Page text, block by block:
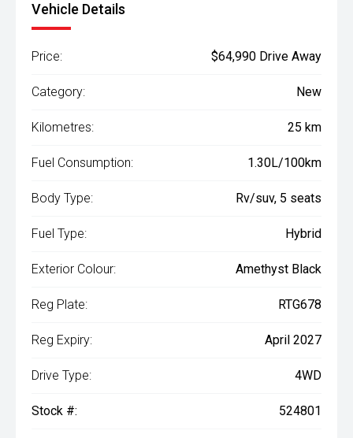
Vehicle Details
Price: $64,990 Drive Away
Category: New
Kilometres: 25 km
Fuel Consumption: 1.30L/100km
Body Type: Rv/suv, 5 seats
Fuel Type: Hybrid
Exterior Colour: Amethyst Black
Reg Plate: RTG678
Reg Expiry: April 2027
Drive Type: 4WD
Stock #: 524801